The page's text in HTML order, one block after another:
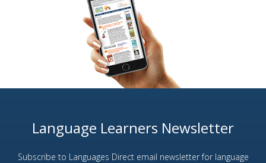
Language Learners Newsletter
Subscribe to Languages Direct email newsletter for language